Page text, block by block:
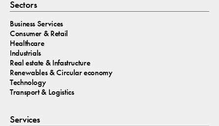
Sectors
Business Services
Consumer & Retail
Healthcare
Industrials
Real estate & Infastructure
Renewables & Circular economy
Technology
Transport & Logistics
Services